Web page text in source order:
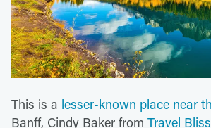
This is a lesser-known place near
Banff, Cindy Baker from Travel